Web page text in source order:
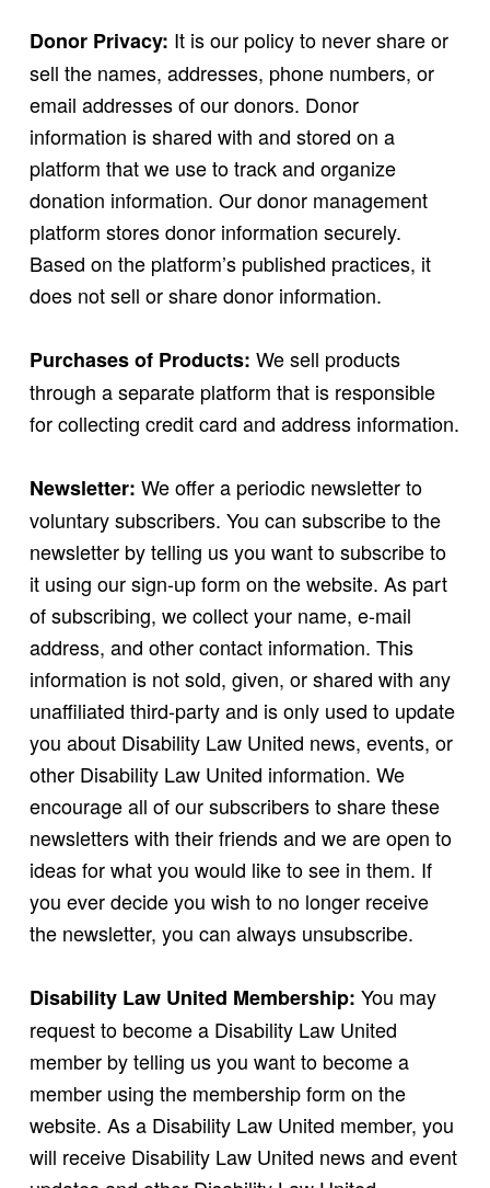
Donor Privacy: It is our policy to never share or
sell the names, addresses, phone numbers, or
email addresses of our donors. Donor
information is shared with and stored on a
platform that we use to track and organize
donation information. Our donor management
platform stores donor information securely.
Based on the platform’s published practices, it
does not sell or share donor information.
Purchases of Products: We sell products
through a separate platform that is responsible
for collecting credit card and address information.
Newsletter: We offer a periodic newsletter to
voluntary subscribers. You can subscribe to the
newsletter by telling us you want to subscribe to
it using our sign-up form on the website. As part
of subscribing, we collect your name, e-mail
address, and other contact information. This
information is not sold, given, or shared with any
unaffiliated third-party and is only used to update
you about Disability Law United news, events, or
other Disability Law United information. We
encourage all of our subscribers to share these
newsletters with their friends and we are open to
ideas for what you would like to see in them. If
you ever decide you wish to no longer receive
the newsletter, you can always unsubscribe.
Disability Law United Membership: You may
request to become a Disability Law United
member by telling us you want to become a
member using the membership form on the
website. As a Disability Law United member, you
will receive Disability Law United news and event